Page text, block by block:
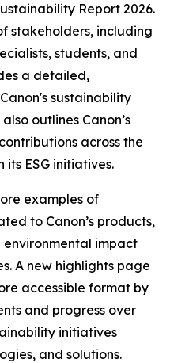
Report 2026.
stakeholders, including
students, and
a detailed,
sustainability
outlines Canon’s
across the
its ESG initiatives.
examples of
to Canon’s products,
impact
A new highlights page
accessible format by
and progress over
initiatives
and solutions.